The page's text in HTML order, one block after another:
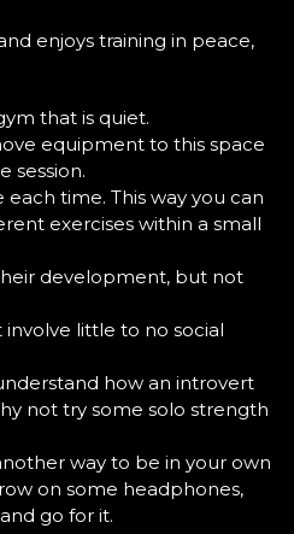
enjoys training in peace,
that is quiet.
equipment to this space
session.
time. This way you can
exercises within a small
development, but not
little to no social
how an introvert
not try some solo strength
way to be in your own
on some headphones,
go for it.